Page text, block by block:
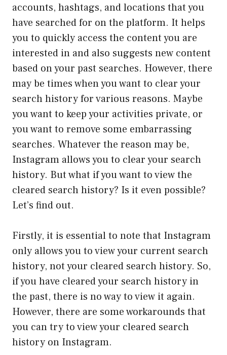
accounts, hashtags, and locations that you
have searched for on the platform. It helps
you to quickly access the content you are
interested in and also suggests new content
based on your past searches. However, there
may be times when you want to clear your
search history for various reasons. Maybe
you want to keep your activities private, or
you want to remove some embarrassing
searches. Whatever the reason may be,
Instagram allows you to clear your search
history. But what if you want to view the
cleared search history? Is it even possible?
Let’s find out.
Firstly, it is essential to note that Instagram
only allows you to view your current search
history, not your cleared search history. So,
if you have cleared your search history in
the past, there is no way to view it again.
However, there are some workarounds that
you can try to view your cleared search
history on Instagram.